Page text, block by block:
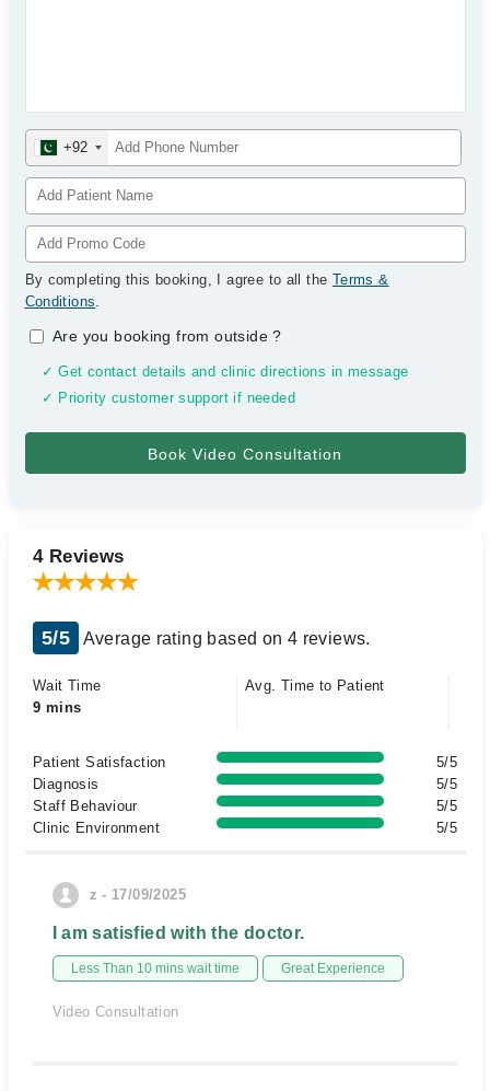
+92
By completing this booking, I agree to all the Terms &
Conditions.
Are you booking from outside?
✓ Get contact details and clinic directions in message
✓ Priority customer support if needed
4 Reviews
5/5 Average rating based on 4 reviews.
Wait Time
9 mins
Avg. Time to Patient
Patient Satisfaction
5/5
Diagnosis
5/5
Staff Behaviour
5/5
Clinic Environment
5/5
z - 17/09/2025
I am satisfied with the doctor.
Less Than 10 mins wait time Great Experience
Video Consultation